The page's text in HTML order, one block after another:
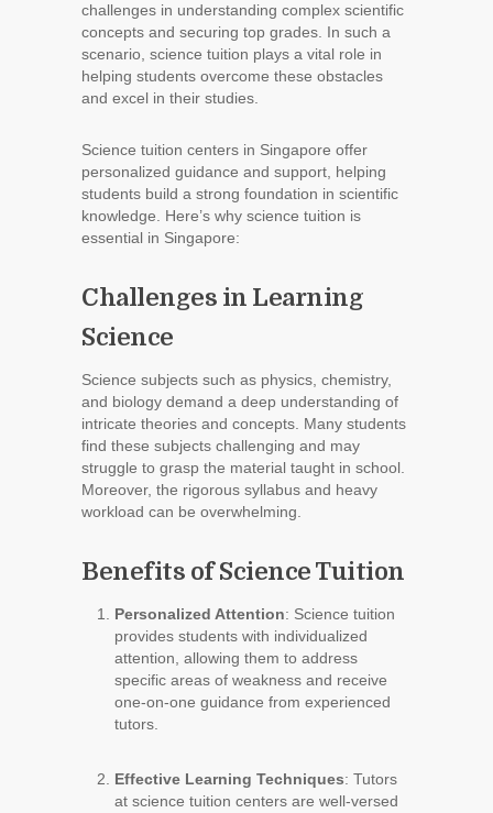
challenges in understanding complex scientific
concepts and securing top grades. In such a
scenario, science tuition plays a vital role in
helping students overcome these obstacles
and excel in their studies.
Science tuition centers in Singapore offer
personalized guidance and support, helping
students build a strong foundation in scientific
knowledge. Here’s why science tuition is
essential in Singapore:
Challenges in Learning
Science
Science subjects such as physics, chemistry,
and biology demand a deep understanding of
intricate theories and concepts. Many students
find these subjects challenging and may
struggle to grasp the material taught in school.
Moreover, the rigorous syllabus and heavy
workload can be overwhelming.
Benefits of Science Tuition
Personalized Attention: Science tuition
provides students with individualized
attention, allowing them to address
specific areas of weakness and receive
one-on-one guidance from experienced
tutors.
Effective Learning Techniques: Tutors
at science tuition centers are well-versed